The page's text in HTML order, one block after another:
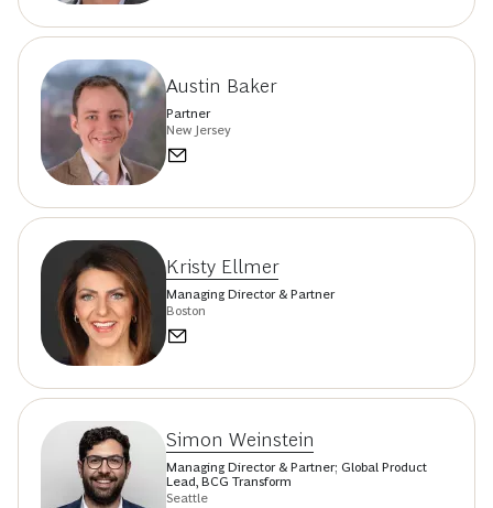
Austin Baker
Partner
New Jersey
Kristy Ellmer
Managing Director & Partner
Boston
Simon Weinstein
Managing Director & Partner; Global Product
Lead, BCG Transform
Seattle